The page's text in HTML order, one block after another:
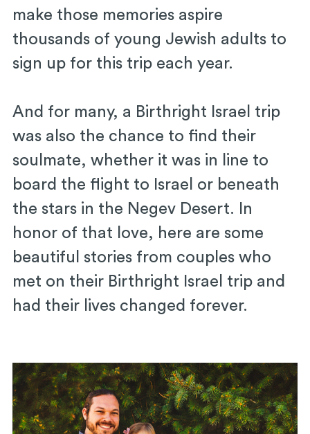
make those memories aspire
thousands of young Jewish adults to
sign up for this trip each year.
And for many, a Birthright Israel trip
was also the chance to find their
soulmate, whether it was in line to
board the flight to Israel or beneath
the stars in the Negev Desert. In
honor of that love, here are some
beautiful stories from couples who
met on their Birthright Israel trip and
had their lives changed forever.